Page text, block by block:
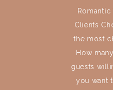
Clients
the most
How
guests
you want